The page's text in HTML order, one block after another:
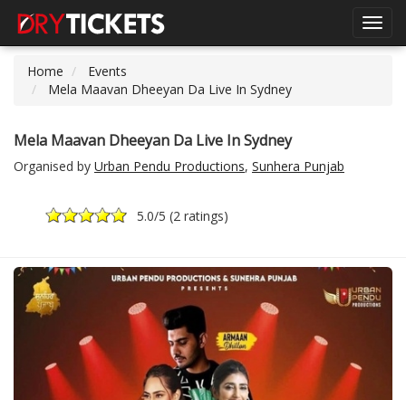
Home
Events
Mela Maavan Dheeyan Da Live In Sydney
Mela Maavan Dheeyan Da Live In Sydney
Organised by Urban Pendu Productions, Sunhera Punjab
5.0/5 (2 ratings)